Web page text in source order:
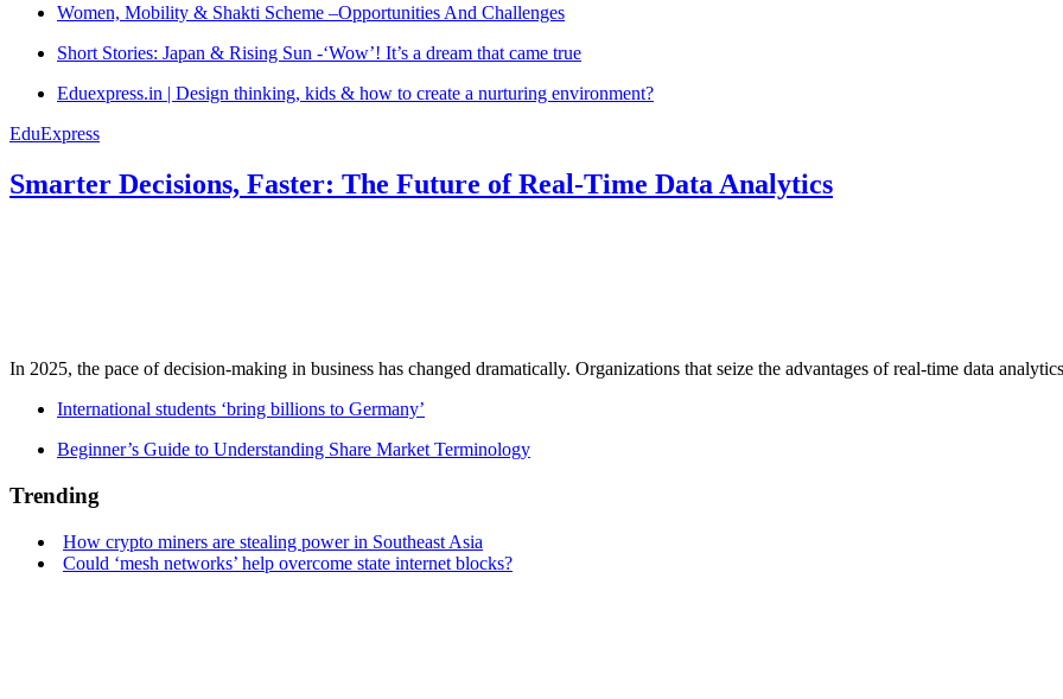
Women, Mobility & Shakti Scheme –Opportunities And Challenges
Short Stories: Japan & Rising Sun -‘Wow’! It’s a dream that came true
Eduexpress.in | Design thinking, kids & how to create a nurturing environment?
EduExpress
Smarter Decisions, Faster: The Future of Real-Time Data Analytics
In 2025, the pace of decision-making in business has changed dramatically. Organizations that seize the advantages of real-time data
International students ‘bring billions to Germany’
Beginner’s Guide to Understanding Share Market Terminology
Trending
How crypto miners are stealing power in Southeast Asia
Could ‘mesh networks’ help overcome state internet blocks?